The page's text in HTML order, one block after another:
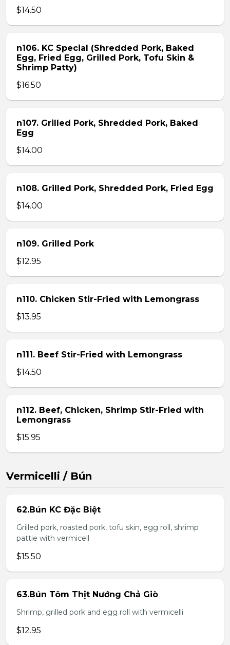
$14.50
n106. KC Special (Shredded Pork, Baked
Egg, Fried Egg, Grilled Pork, Tofu Skin &
Shrimp Patty)
$16.50
n107. Grilled Pork, Shredded Pork, Baked
Egg
$14.00
n108. Grilled Pork, Shredded Pork, Fried Egg
$14.00
n109. Grilled Pork
$12.95
n110. Chicken Stir-Fried with Lemongrass
$13.95
n111. Beef Stir-Fried with Lemongrass
$14.50
n112. Beef, Chicken, Shrimp Stir-Fried with
Lemongrass
$15.95
Vermicelli / Bún
62.Bún KC Đặc Biệt
Grilled pork, roasted pork, tofu skin, egg roll, shrimp
pattie with vermicell
$15.50
63.Bún Tôm Thịt Nướng Chả Giò
Shrimp, grilled pork and egg roll with vermicelli
$12.95